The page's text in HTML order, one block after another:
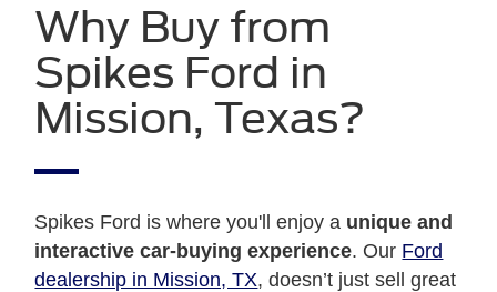
Why Buy from
Spikes Ford in
Mission, Texas?
Spikes Ford is where you'll enjoy a unique and
interactive car-buying experience. Our Ford
dealership in Mission, TX, doesn’t just sell great